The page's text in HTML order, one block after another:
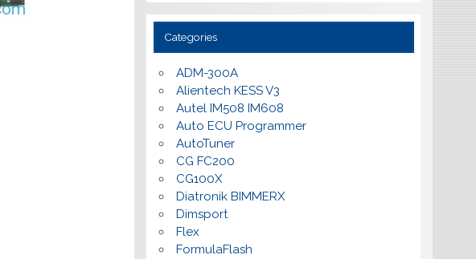
Categories
ADM-300A
Alientech KESS V3
Autel IM508 IM608
Auto ECU Programmer
AutoTuner
CG FC200
CG100X
Diatronik BIMMERX
Dimsport
Flex
FormulaFlash